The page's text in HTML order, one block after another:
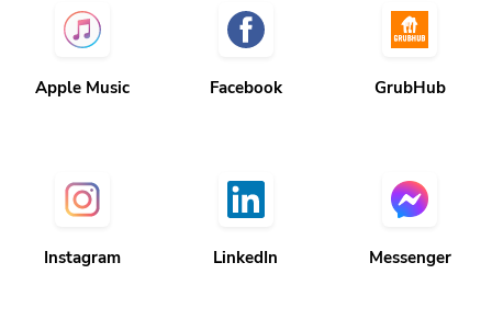
Apple Music Facebook GrubHub
Instagram LinkedIn Messenger